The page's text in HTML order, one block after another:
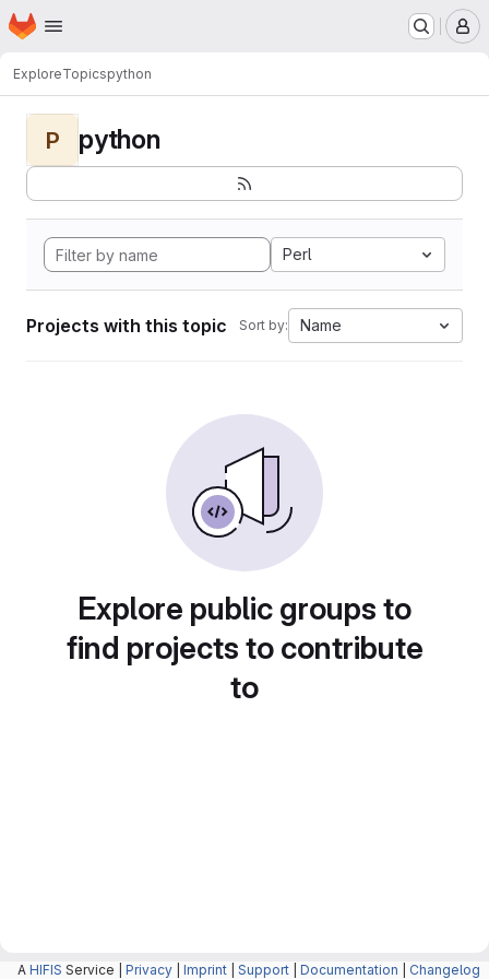
Skip to main content
Homepage
ExploreTopicspython
P python
Perl
Projects with this topic Sort by: Name
Explore public groups to
find projects to contribute
to
A HIFIS Service | Privacy Imprint Support Documentation Changelog